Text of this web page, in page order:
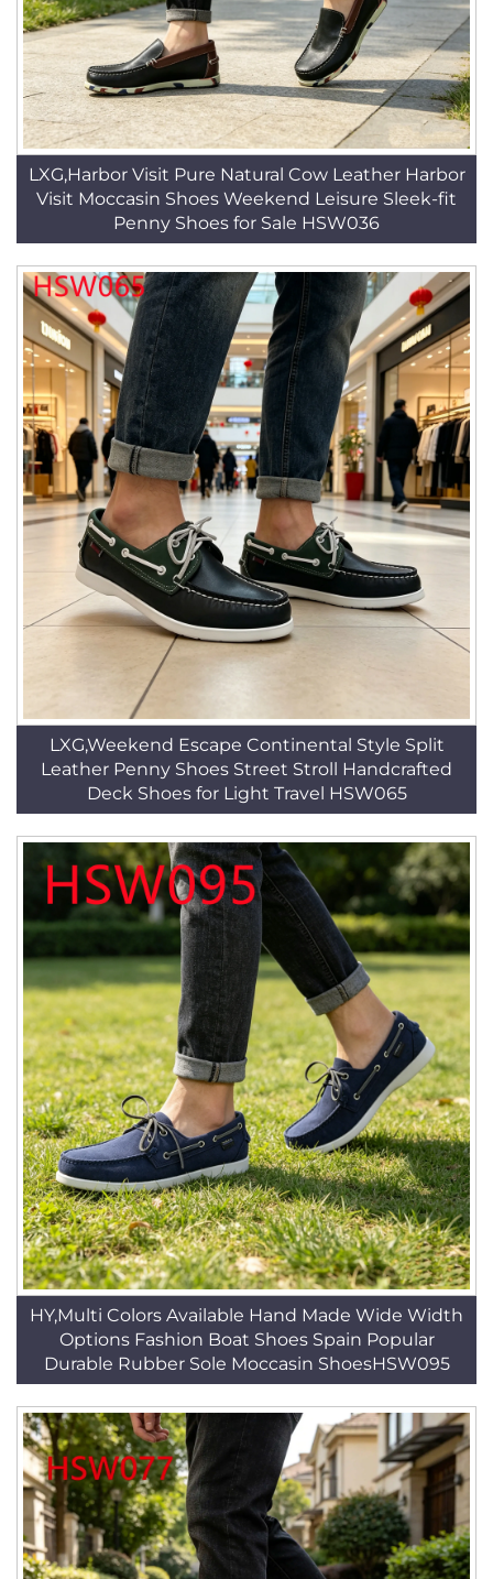
LXG,Harbor Visit Pure Natural Cow Leather Harbor
Visit Moccasin Shoes Weekend Leisure Sleek-fit
Penny Shoes for Sale HSW036
LXG,Weekend Escape Continental Style Split
Leather Penny Shoes Street Stroll Handcrafted
Deck Shoes for Light Travel HSW065
HY,Multi Colors Available Hand Made Wide Width
Options Fashion Boat Shoes Spain Popular
Durable Rubber Sole Moccasin ShoesHSW095